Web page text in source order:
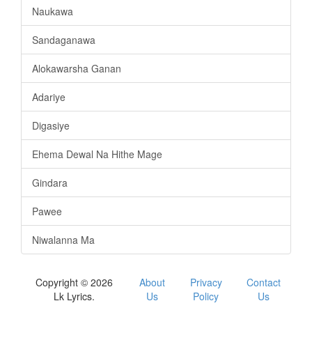
Naukawa
Sandaganawa
Alokawarsha Ganan
Adariye
Digasiye
Ehema Dewal Na Hithe Mage
Gindara
Pawee
Niwalanna Ma
Copyright © 2026
Lk Lyrics.
About
Us
Privacy
Policy
Contact
Us